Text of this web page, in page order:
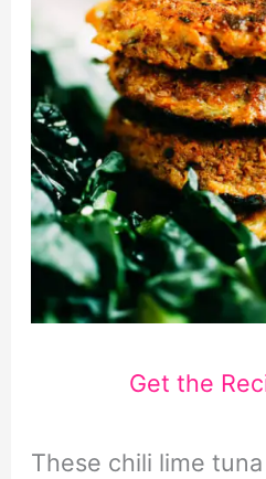
Get the
These chili lime